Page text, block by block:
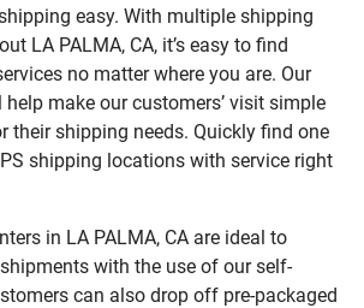
easy. With multiple shipping
LA PALMA, CA, it’s easy to find
no matter where you are. Our
make our customers’ visit simple
their shipping needs. Quickly find one
shipping locations with service right
in LA PALMA, CA are ideal to
with the use of our self-
can also drop off pre-packaged